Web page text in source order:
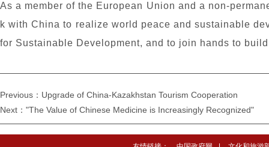
As a member of the European Union and a non-
k with China to realize world peace and sustainable
for Sustainable Development, and to join hands to
Previous：Upgrade of China-Kazakhstan Tourism Cooperation
Next："The Value of Chinese Medicine is Increasingly Recognized"